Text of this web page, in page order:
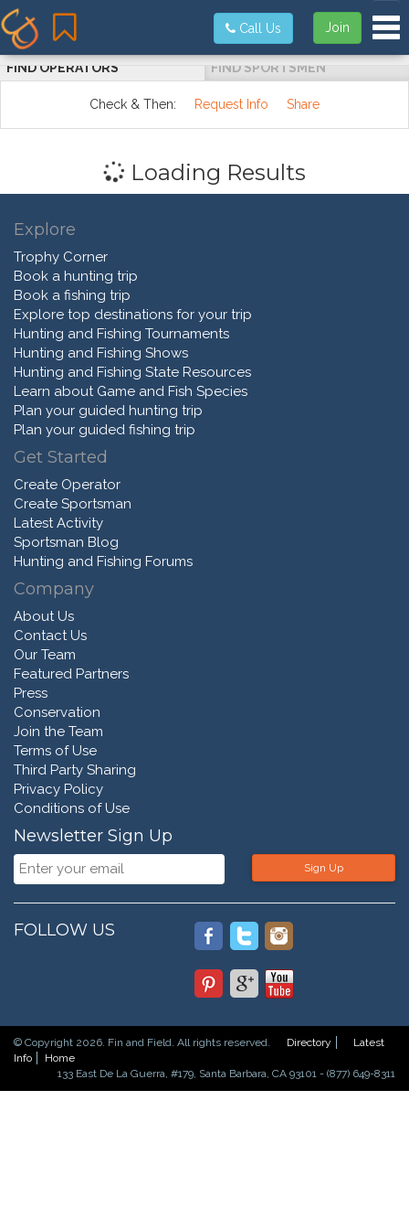
Join
Call Us
FIND OPERATORS FIND SPORTSMEN
Check & Then: Request Info Share
Loading Results
Explore
Trophy Corner
Book a hunting trip
Book a fishing trip
Explore top destinations for your trip
Hunting and Fishing Tournaments
Hunting and Fishing Shows
Hunting and Fishing State Resources
Learn about Game and Fish Species
Plan your guided hunting trip
Plan your guided fishing trip
Get Started
Create Operator
Create Sportsman
Latest Activity
Sportsman Blog
Hunting and Fishing Forums
Company
About Us
Contact Us
Our Team
Featured Partners
Press
Conservation
Join the Team
Terms of Use
Third Party Sharing
Privacy Policy
Conditions of Use
Newsletter Sign Up
Sign Up
FOLLOW US
© Copyright 2026. Fin and Field. All rights reserved. Directory
Latest
Info
Home
133 East De La Guerra, #179, Santa Barbara, CA 93101 - (877) 649-8311